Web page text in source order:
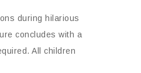
during hilarious
concludes with a
All children